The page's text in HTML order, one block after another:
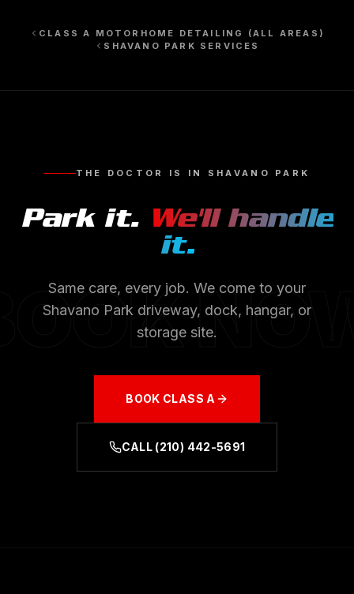
CLASS A MOTORHOME DETAILING
(ALL AREAS)
SHAVANO PARK SERVICES
THE DOCTOR IS IN SHAVANO PARK
Park it. We'll handle
it.
Same care, every job. We come to your
Shavano Park driveway, dock, hangar, or
storage site.
BOOK CLASS A
CALL (210) 442-5691